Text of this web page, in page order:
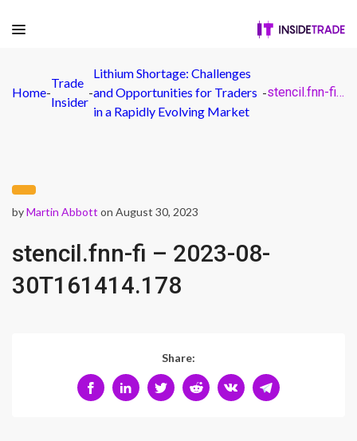
Home-
Trade
Insider
-
Lithium Shortage: Challenges
and Opportunities for Traders
in a Rapidly Evolving Market
- stencil.fnn-fi – 2023-08-30T161414.178
byMartin Abbott on August 30, 2023
stencil.fnn-fi – 2023-08-
30T161414.178
Share: